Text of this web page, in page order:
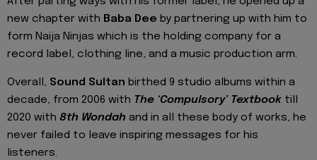
new chapter with Baba Dee by partnering up with him to
form Naija Ninjas which is the holding company for a
record label, clothing line, and a music production arm.
Overall, Sound Sultan birthed 9 studio albums within a
decade, from 2006 with The ‘Compulsory’ Textbook till
2020 with 8th Wondah and in all these body of works, he
never failed to leave inspiring messages for his
listeners.